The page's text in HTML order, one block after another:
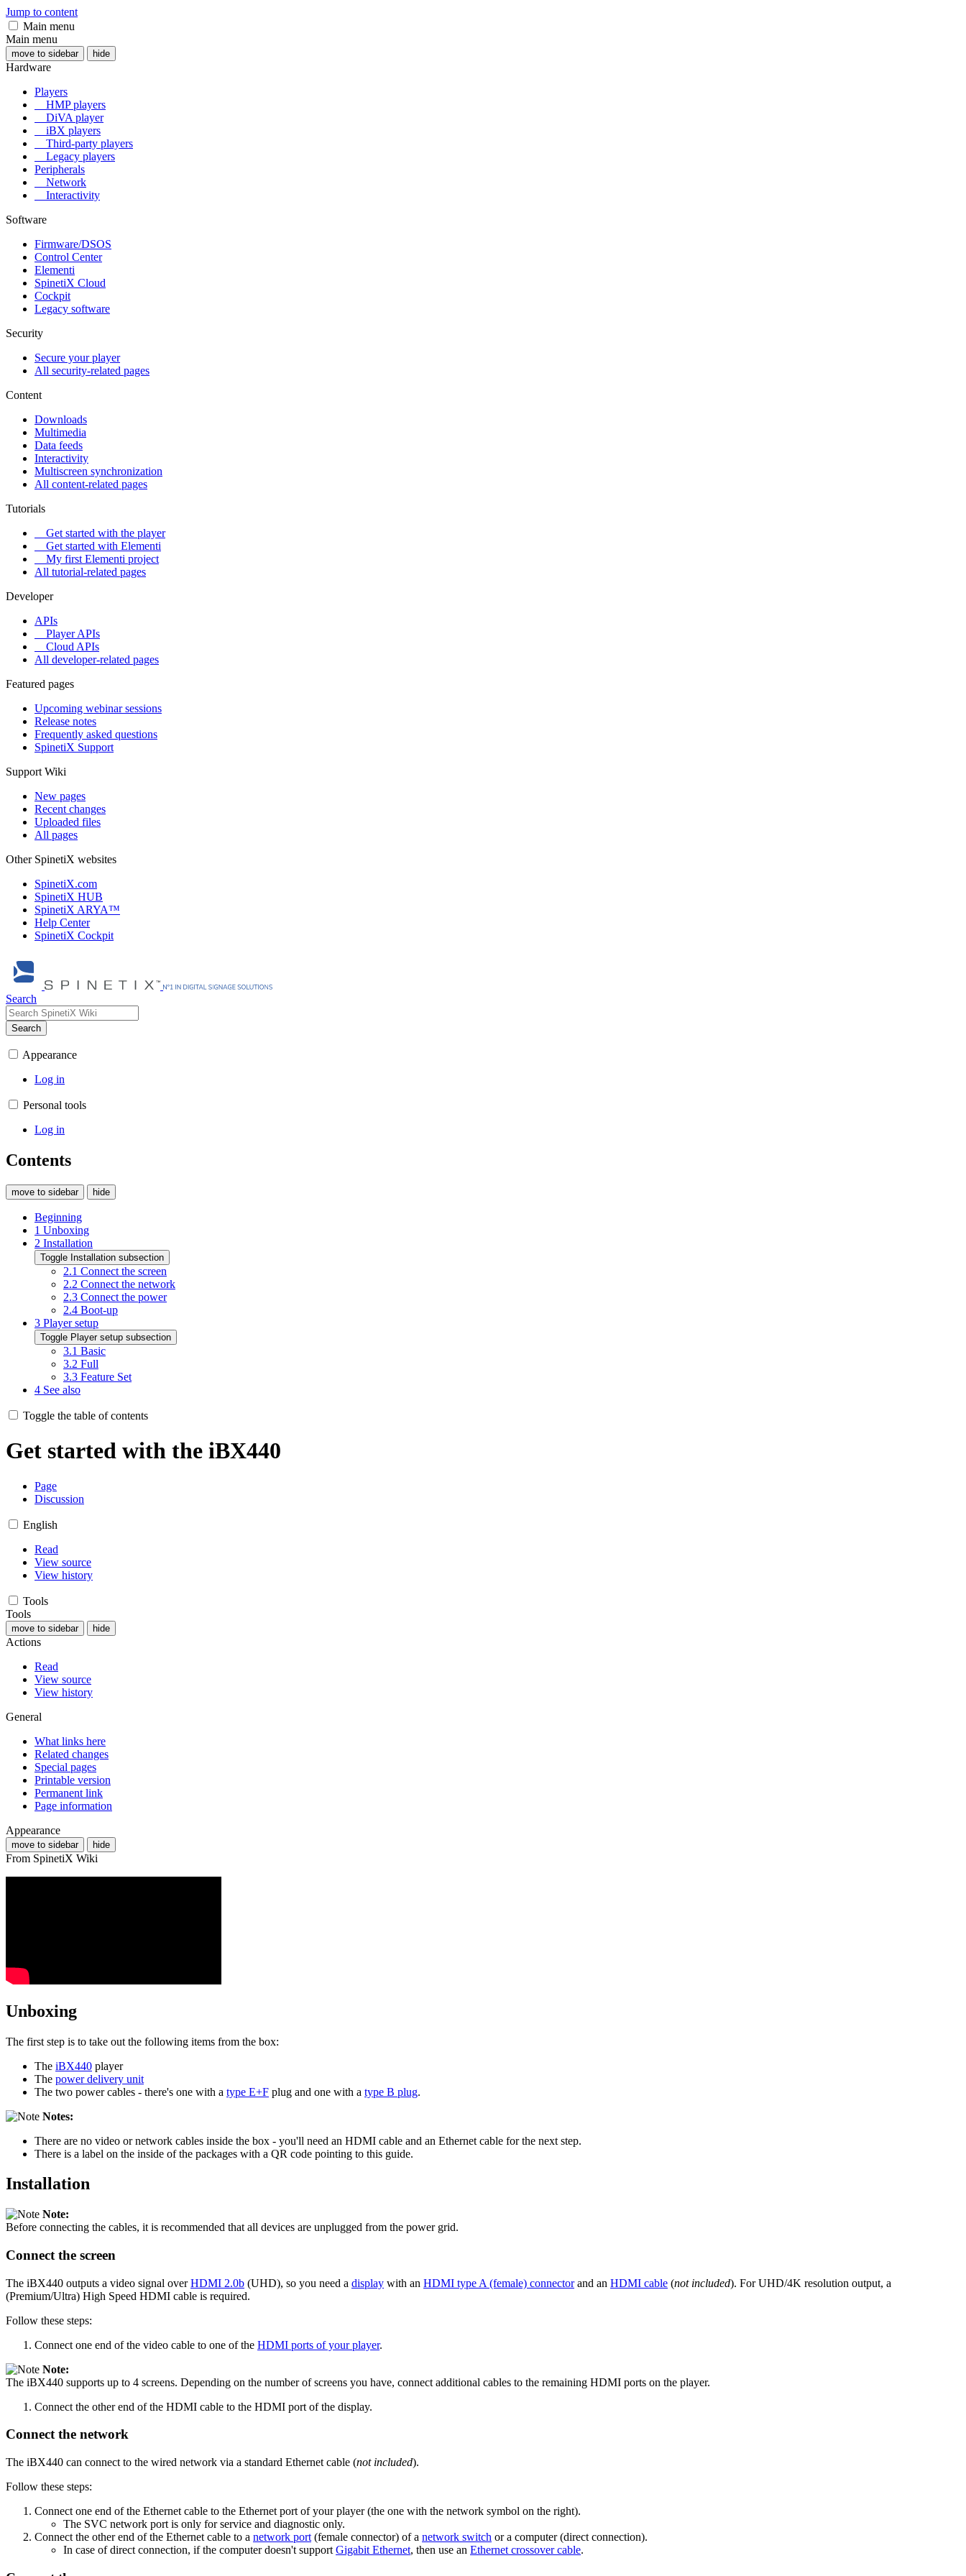
Jump to content
Main menu
Main menu
move to sidebar hide
Hardware
Players
HMP players
DiVA player
iBX players
Third-party players
Legacy players
Peripherals
Network
Interactivity
Software
Firmware/DSOS
Control Center
Elementi
SpinetiX Cloud
Cockpit
Legacy software
Security
Secure your player
All security-related pages
Content
Downloads
Multimedia
Data feeds
Interactivity
Multiscreen synchronization
All content-related pages
Tutorials
Get started with the player
Get started with Elementi
My first Elementi project
All tutorial-related pages
Developer
APIs
Player APIs
Cloud APIs
All developer-related pages
Featured pages
Upcoming webinar sessions
Release notes
Frequently asked questions
SpinetiX Support
Support Wiki
New pages
Recent changes
Uploaded files
All pages
Other SpinetiX websites
SpinetiX.com
SpinetiX HUB
SpinetiX ARYA™
Help Center
SpinetiX Cockpit
Search
Search
Appearance
Log in
Personal tools
Log in
Contents
move to sidebar hide
Beginning
1 Unboxing
2 Installation
Toggle Installation subsection
2.1 Connect the screen
2.2 Connect the network
2.3 Connect the power
2.4 Boot-up
3 Player setup
Toggle Player setup subsection
3.1 Basic
3.2 Full
3.3 Feature Set
4 See also
Toggle the table of contents
Get started with the iBX440
Page
Discussion
English
Read
View source
View history
Tools
Tools
move to sidebar hide
Actions
Read
View source
View history
General
What links here
Related changes
Special pages
Printable version
Permanent link
Page information
Appearance
move to sidebar hide
From SpinetiX Wiki
Unboxing
The first step is to take out the following items from the box:
The iBX440 player
The power delivery unit
The two power cables - there's one with a type E+F plug and one with a type B plug.
Notes:
There are no video or network cables inside the box - you'll need an HDMI cable and an Ethernet cable for the next step.
There is a label on the inside of the packages with a QR code pointing to this guide.
Installation
Note:
Before connecting the cables, it is recommended that all devices are unplugged from the power grid.
Connect the screen
The iBX440 outputs a video signal overHDMI 2.0b (UHD), so you need a display with an HDMI type A (female) connectorand an HDMI cable (not included). For UHD/4K resolution output, a
(Premium/Ultra) High Speed HDMI cable is required.
Follow these steps:
Connect one end of the video cable to one of the HDMI ports of your player.
Note:
The iBX440 supports up to 4 screens. Depending on the number of screens you have, connect additional cables to the remaining HDMI ports on the player.
Connect the other end of the HDMI cable to the HDMI port of the display.
Connect the network
The iBX440 can connect to the wired network via a standard Ethernet cable (not included).
Follow these steps:
Connect one end of the Ethernet cable to the Ethernet port of your player (the one with the network symbol on the right).
The SVC network port is only for service and diagnostic only.
Connect the other end of the Ethernet cable to a network port (female connector) of a network switch or a computer (direct connection).
In case of direct connection, if the computer doesn't support Gigabit Ethernet, then use an Ethernet crossover cable.